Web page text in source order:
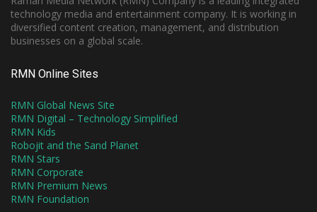
technology media and entertainment company. It is working in
diversified content creation, management, and distribution
businesses on a global scale.
RMN Online Sites
RMN Global News Site
RMN Digital – Technology Simplified
RMN Kids
Robojit and the Sand Planet
RMN Stars
RMN Corporate
RMN Premium News
RMN Foundation